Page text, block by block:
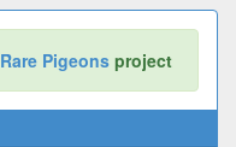
Rare Pigeonsproject